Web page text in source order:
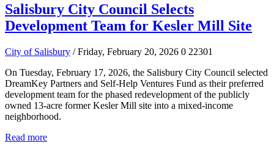
Salisbury City Council Selects
Development Team for Kesler Mill Site
City of Salisbury / Friday, February 20, 2026 0 22301
On Tuesday, February 17, 2026, the Salisbury City Council selected
DreamKey Partners and Self-Help Ventures Fund as their preferred
development team for the phased redevelopment of the publicly
owned 13-acre former Kesler Mill site into a mixed-income
neighborhood.
Read more